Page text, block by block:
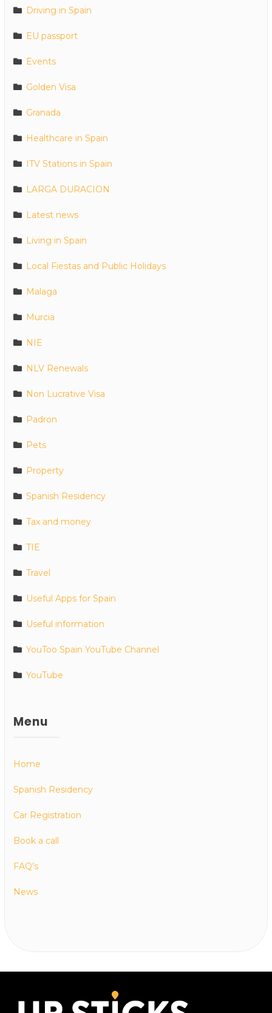
Driving in Spain
EU passport
Events
Golden Visa
Granada
Healthcare in Spain
ITV Stations in Spain
LARGA DURACION
Latest news
Living in Spain
Local Fiestas and Public Holidays
Malaga
Murcia
NIE
NLV Renewals
Non Lucrative Visa
Padron
Pets
Property
Spanish Residency
Tax and money
TIE
Travel
Useful Apps for Spain
Useful information
YouToo Spain YouTube Channel
YouTube
Menu
Home
Spanish Residency
Car Registration
Book a call
FAQ’s
News